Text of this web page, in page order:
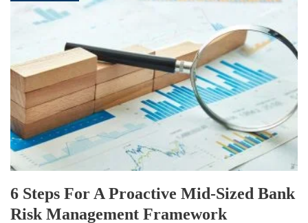
6 Steps For A Proactive Mid-Sized Bank
Risk Management Framework